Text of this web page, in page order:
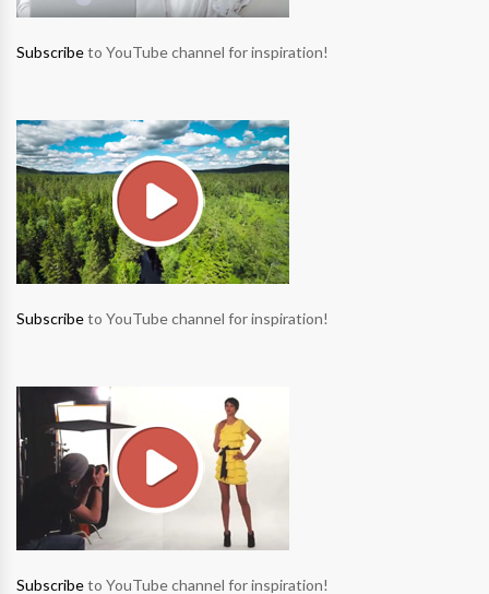
Subscribeto YouTube channel for inspiration!
Subscribeto YouTube channel for inspiration!
Subscribeto YouTube channel for inspiration!